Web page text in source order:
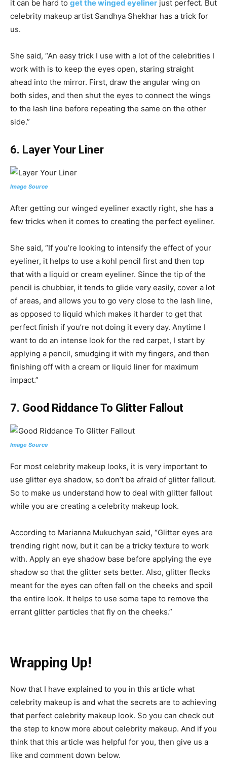
it can be hard to get the winged eyeliner just perfect. But
celebrity makeup artist Sandhya Shekhar has a trick for
us.
She said, “An easy trick I use with a lot of the celebrities I
work with is to keep the eyes open, staring straight
ahead into the mirror. First, draw the angular wing on
both sides, and then shut the eyes to connect the wings
to the lash line before repeating the same on the other
side.”
6. Layer Your Liner
Image Source
After getting our winged eyeliner exactly right, she has a
few tricks when it comes to creating the perfect eyeliner.
She said, “If you’re looking to intensify the effect of your
eyeliner, it helps to use a kohl pencil first and then top
that with a liquid or cream eyeliner. Since the tip of the
pencil is chubbier, it tends to glide very easily, cover a lot
of areas, and allows you to go very close to the lash line,
as opposed to liquid which makes it harder to get that
perfect finish if you’re not doing it every day. Anytime I
want to do an intense look for the red carpet, I start by
applying a pencil, smudging it with my fingers, and then
finishing off with a cream or liquid liner for maximum
impact.”
7. Good Riddance To Glitter Fallout
Image Source
For most celebrity makeup looks, it is very important to
use glitter eye shadow, so don’t be afraid of glitter fallout.
So to make us understand how to deal with glitter fallout
while you are creating a celebrity makeup look.
According to Marianna Mukuchyan said, “Glitter eyes are
trending right now, but it can be a tricky texture to work
with. Apply an eye shadow base before applying the eye
shadow so that the glitter sets better. Also, glitter flecks
meant for the eyes can often fall on the cheeks and spoil
the entire look. It helps to use some tape to remove the
errant glitter particles that fly on the cheeks.”
Wrapping Up!
Now that I have explained to you in this article what
celebrity makeup is and what the secrets are to achieving
that perfect celebrity makeup look. So you can check out
the step to know more about celebrity makeup. And if you
think that this article was helpful for you, then give us a
like and comment down below.